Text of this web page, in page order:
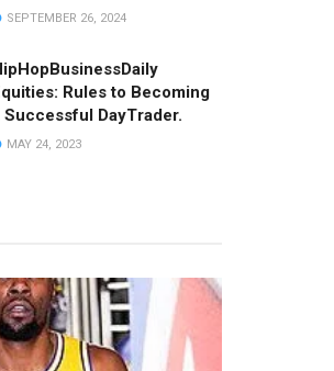
SEPTEMBER 26, 2024
Rules to Becoming
Successful DayTrader.
MAY 24, 2023